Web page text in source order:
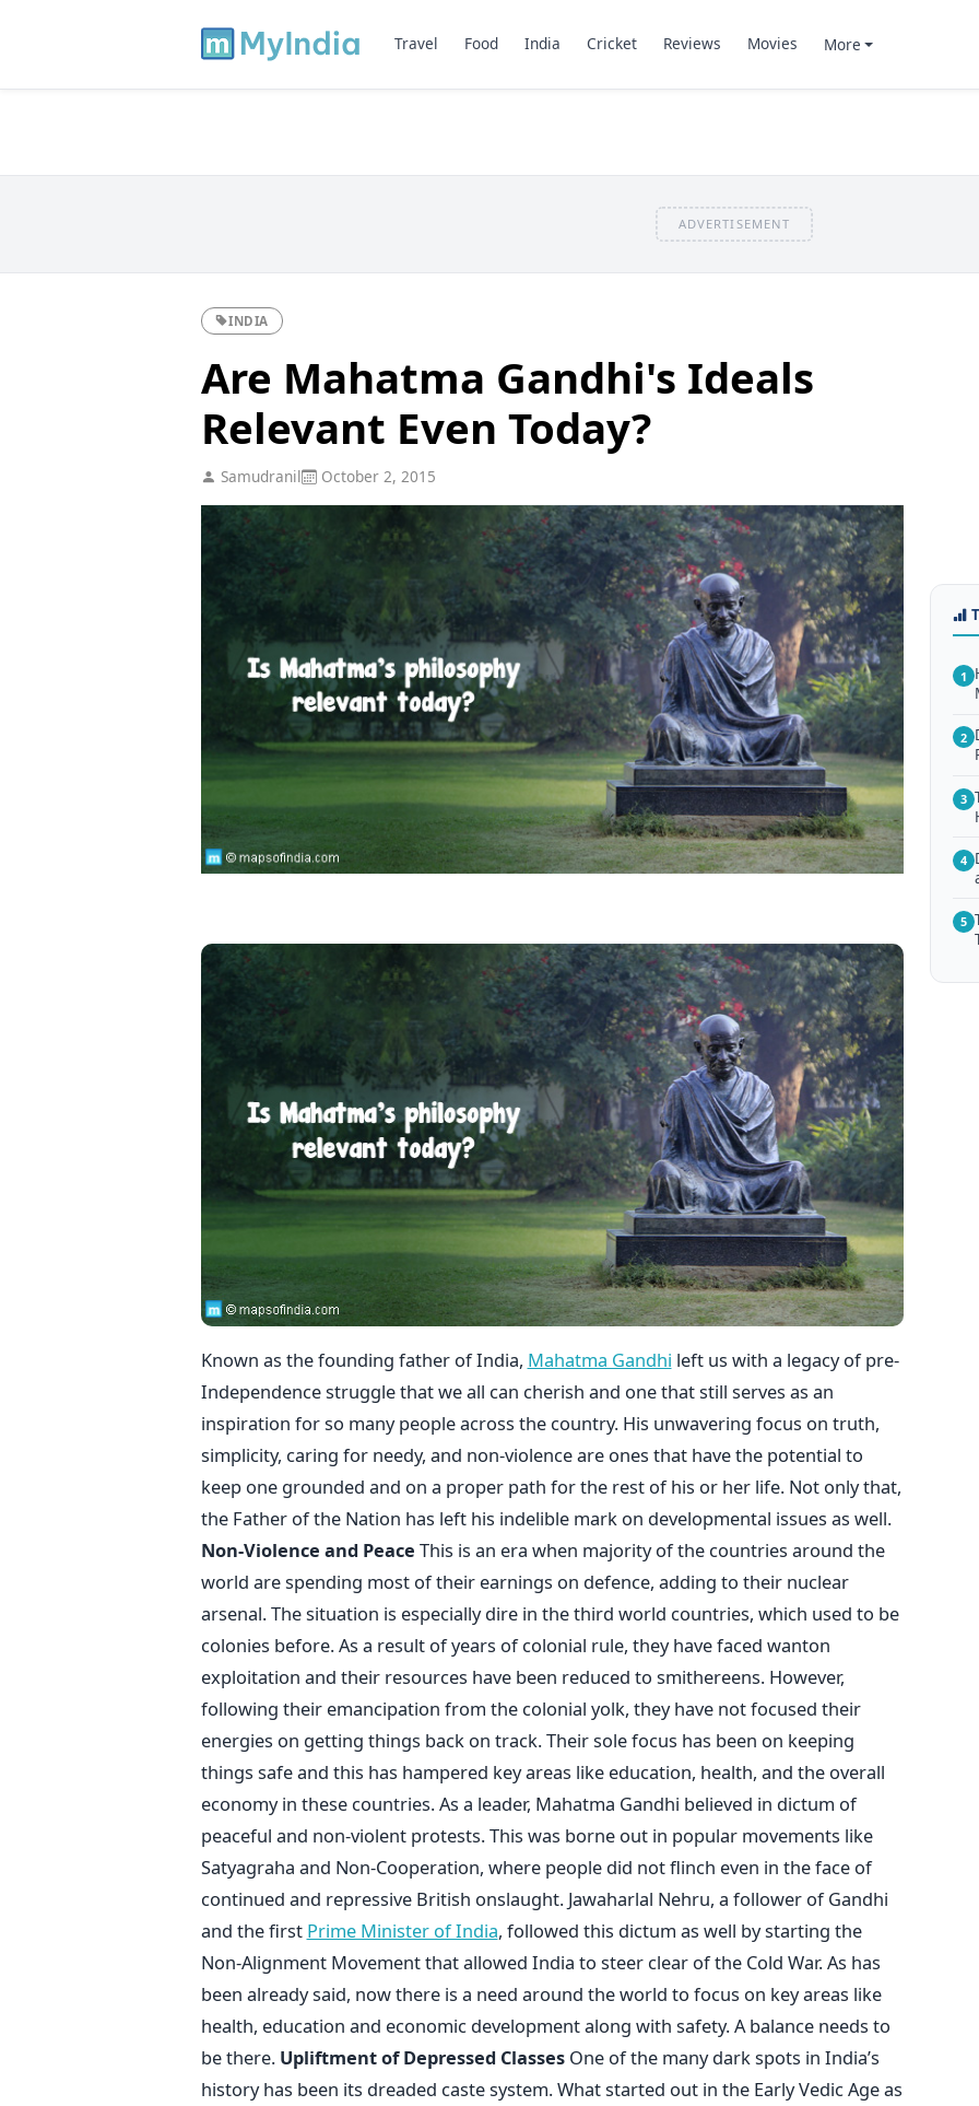
Travel Food India Cricket Reviews Movies More
ADVERTISEMENT
INDIA
Are Mahatma Gandhi's Ideals
Relevant Even Today?
Samudranil October 2, 2015
Known as the founding father of India, Mahatma Gandhi left us with a legacy of pre-
Independence struggle that we all can cherish and one that still serves as an
inspiration for so many people across the country. His unwavering focus on truth,
simplicity, caring for needy, and non-violence are ones that have the potential to
keep one grounded and on a proper path for the rest of his or her life. Not only that,
the Father of the Nation has left his indelible mark on developmental issues as well.
Non-Violence and Peace This is an era when majority of the countries around the
world are spending most of their earnings on defence, adding to their nuclear
arsenal. The situation is especially dire in the third world countries, which used to be
colonies before. As a result of years of colonial rule, they have faced wanton
exploitation and their resources have been reduced to smithereens. However,
following their emancipation from the colonial yolk, they have not focused their
energies on getting things back on track. Their sole focus has been on keeping
things safe and this has hampered key areas like education, health, and the overall
economy in these countries. As a leader, Mahatma Gandhi believed in dictum of
peaceful and non-violent protests. This was borne out in popular movements like
Satyagraha and Non-Cooperation, where people did not flinch even in the face of
continued and repressive British onslaught. Jawaharlal Nehru, a follower of Gandhi
and the first Prime Minister of India, followed this dictum as well by starting the
Non-Alignment Movement that allowed India to steer clear of the Cold War. As has
been already said, now there is a need around the world to focus on key areas like
health, education and economic development along with safety. A balance needs to
be there. Upliftment of Depressed ClassesOne of the many dark spots in India’s
history has been its dreaded caste system. What started out in the Early Vedic Age as
1
2
3
4
5